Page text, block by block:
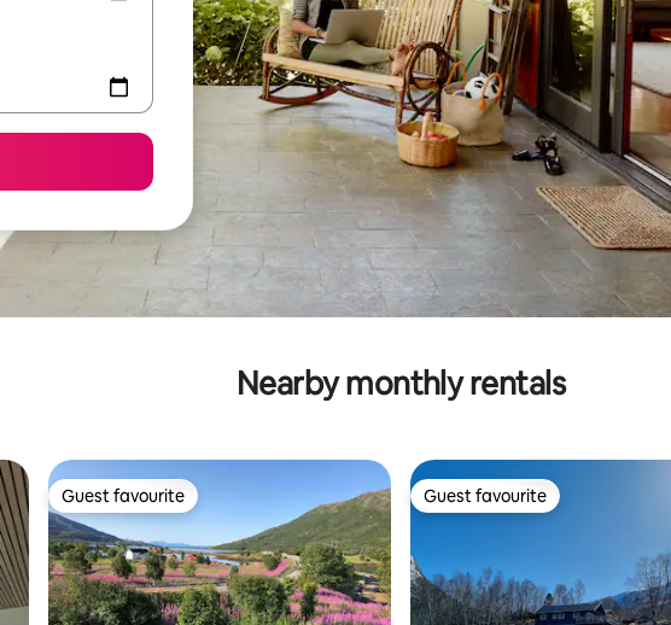
Nearby monthly rentals
Guest favourite
Guest favourite Guest favourite
Guest favourite